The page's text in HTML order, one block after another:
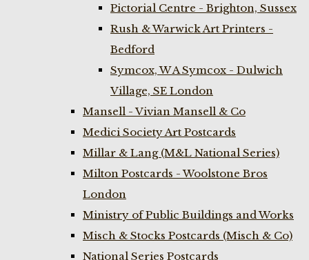
Pictorial Centre - Brighton, Sussex
Rush & Warwick Art Printers -
Bedford
Symcox, W A Symcox - Dulwich
Village, SE London
Mansell - Vivian Mansell & Co
Medici Society Art Postcards
Millar & Lang (M&L National Series)
Milton Postcards - Woolstone Bros
London
Ministry of Public Buildings and Works
Misch & Stocks Postcards (Misch & Co)
National Series Postcards